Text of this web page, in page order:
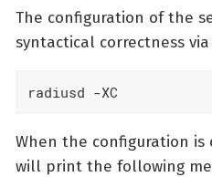
The configuration of the
syntactical correctness
radiusd -XC
When the configuration
will print the following